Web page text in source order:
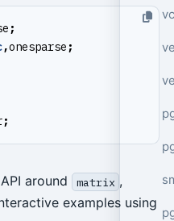
;
,onesparse ;
;
around matrix ,
examples using